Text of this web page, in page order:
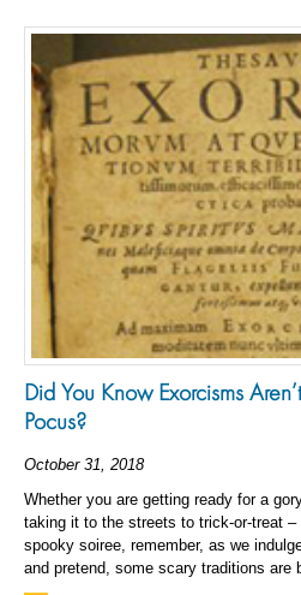
Did You Know Exorcisms
Pocus?
October 31, 2018
Whether you are getting ready for a
taking it to the streets to trick-or-treat
spooky soiree, remember, as we
and pretend, some scary traditions